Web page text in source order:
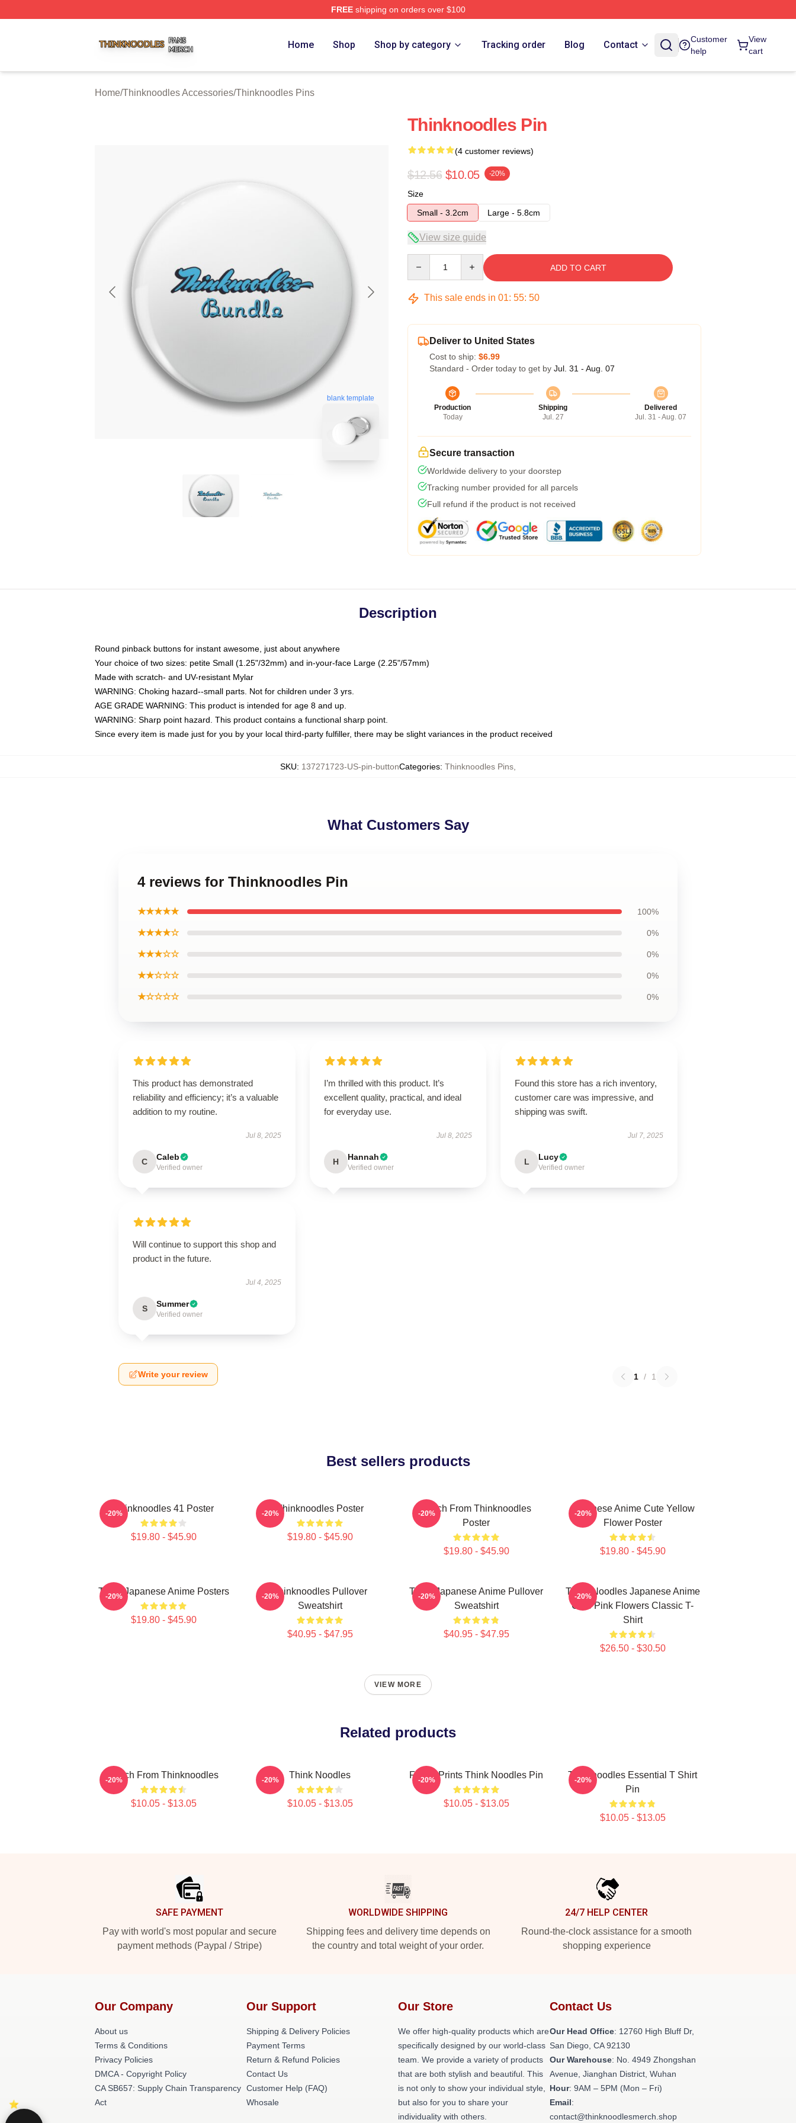
FREEshipping on orders over $100
Home Shop Shop by category Tracking order Blog Contact
Customer
help
View
cart
Home/Thinknoodles Accessories/Thinknoodles Pins
blank template
Thinknoodles Pin
(4 customer reviews)
$12.56 $10.05 -20%
Size
Small - 3.2cm
Large - 5.8cm
View size guide
ADD TO CART
This sale ends in 01: 55: 49
Deliver to United States
Cost to ship: $6.99
Standard - Order today to get by Jul. 31 - Aug. 07
Production
Today
Shipping
Jul. 27
Delivered
Jul. 31 - Aug. 07
Secure transaction
Worldwide delivery to your doorstep
Tracking number provided for all parcels
Full refund if the product is not received
Description
Round pinback buttons for instant awesome, just about anywhere
Your choice of two sizes: petite Small (1.25"/32mm) and in-your-face Large (2.25"/57mm)
Made with scratch- and UV-resistant Mylar
WARNING: Choking hazard--small parts. Not for children under 3 yrs.
AGE GRADE WARNING: This product is intended for age 8 and up.
WARNING: Sharp point hazard. This product contains a functional sharp point.
Since every item is made just for you by your local third-party fulfiller, there may be slight variances in the product received
SKU: 137271723-US-pin-buttonCategories: Thinknoodles Pins
What Customers Say
4 reviews for Thinknoodles Pin
★★★★★ 100%
★★★★☆ 0%
★★★☆☆ 0%
★★☆☆☆ 0%
★☆☆☆☆ 0%
This product has demonstrated
reliability and efficiency; it’s a valuable
addition to my routine.
Jul 8, 2025
C Caleb
Verified owner
I’m thrilled with this product. It’s
excellent quality, practical, and ideal
for everyday use.
Jul 8, 2025
H Hannah
Verified owner
Found this store has a rich inventory,
customer care was impressive, and
shipping was swift.
Jul 7, 2025
L Lucy
Verified owner
Will continue to support this shop and
product in the future.
Jul 4, 2025
S Summer
Verified owner
Write your review 1 / 1
Best sellers products
Thinknoodles 41 Poster
$19.80 - $45.90
-20% Thinknoodles Poster
$19.80 - $45.90
-20%
Merch From Thinknoodles
Poster
$19.80 - $45.90
-20%
Japanese Anime Cute Yellow
Flower Poster
$19.80 - $45.90
-20%
Think Japanese Anime Posters
$19.80 - $45.90
-20%
Thinknoodles Pullover
Sweatshirt
$40.95 - $47.95
-20%
Think Japanese Anime Pullover
Sweatshirt
$40.95 - $47.95
-20%
Think Noodles Japanese Anime
Cute Pink Flowers Classic T-
Shirt
$26.50 - $30.50
-20%
VIEW MORE
Related products
Merch From Thinknoodles
$10.05 - $13.05
-20% Think Noodles
$10.05 - $13.05
-20% Funny Prints Think Noodles Pin
$10.05 - $13.05
-20%
Thinknoodles Essential T Shirt
Pin
$10.05 - $13.05
-20%
SAFE PAYMENT
Pay with world's most popular and secure
payment methods (Paypal / Stripe)
WORLDWIDE SHIPPING
Shipping fees and delivery time depends on
the country and total weight of your order.
24/7 HELP CENTER
Round-the-clock assistance for a smooth
shopping experience
Our Company
About us
Terms & Conditions
Privacy Policies
DMCA - Copyright Policy
CA SB657: Supply Chain Transparency
Act
Our Support
Shipping & Delivery Policies
Payment Terms
Return & Refund Policies
Contact Us
Customer Help (FAQ)
Whosale
Our Store
We offer high-quality products which are
specifically designed by our world-class
team. We provide a variety of products
that are both stylish and beautiful. This
is not only to show your individual style,
but also for you to share your
individuality with others.
Contact Us
Our Head Office: 12760 High Bluff Dr,
San Diego, CA 92130
Our Warehouse: No. 4949 Zhongshan
Avenue, Jianghan District, Wuhan
Hour: 9AM – 5PM (Mon – Fri)
Email:
contact@thinknoodlesmerch.shop